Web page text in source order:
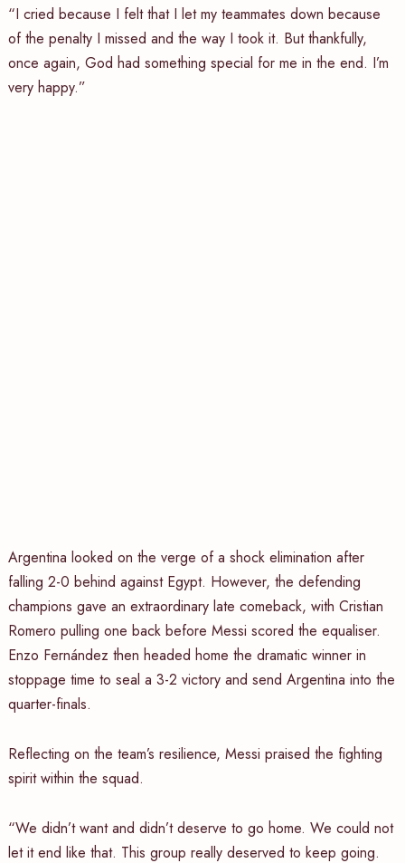
“I cried because I felt that I let my teammates down because
of the penalty I missed and the way I took it. But thankfully,
once again, God had something special for me in the end. I’m
very happy.”
Argentina looked on the verge of a shock elimination after
falling 2-0 behind against Egypt. However, the defending
champions gave an extraordinary late comeback, with Cristian
Romero pulling one back before Messi scored the equaliser.
Enzo Fernández then headed home the dramatic winner in
stoppage time to seal a 3-2 victory and send Argentina into the
quarter-finals.
Reflecting on the team’s resilience, Messi praised the fighting
spirit within the squad.
“We didn’t want and didn’t deserve to go home. We could not
let it end like that. This group really deserved to keep going.